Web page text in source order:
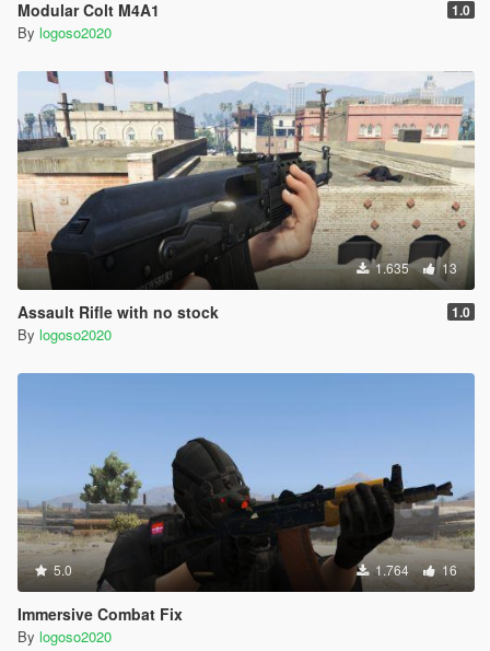
Modular Colt M4A1 1.0
By logoso2020
1.635 13
Assault Rifle with no stock 1.0
By logoso2020
5.0 1.764 16
Immersive Combat Fix
By logoso2020